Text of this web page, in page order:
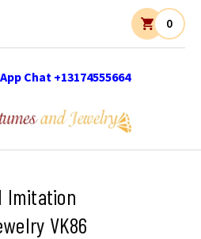
Chat +13174555664
0
Imitation
VK86